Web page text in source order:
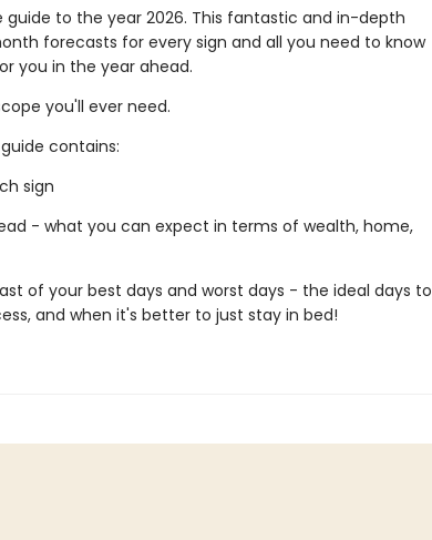
to the year 2026. This fantastic and in-depth
forecasts for every sign and all you need to know
you in the year ahead.
you'll ever need.
contains:
sign
- what you can expect in terms of wealth, home,
of your best days and worst days - the ideal days to
and when it's better to just stay in bed!